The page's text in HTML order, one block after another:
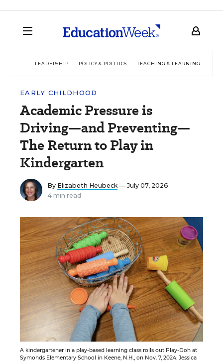
LEADERSHIP POLICY & POLITICS TEACHING & LEARNING
EARLY CHILDHOOD
Academic Pressure is
Driving—and Preventing—
The Return to Play in
Kindergarten
By Elizabeth Heubeck— July 07, 2026
4 min read
A kindergartener in a play-based learning class rolls out Play-Doh at
Symonds Elementary School in Keene, N.H., on Nov. 7, 2024. Jessica